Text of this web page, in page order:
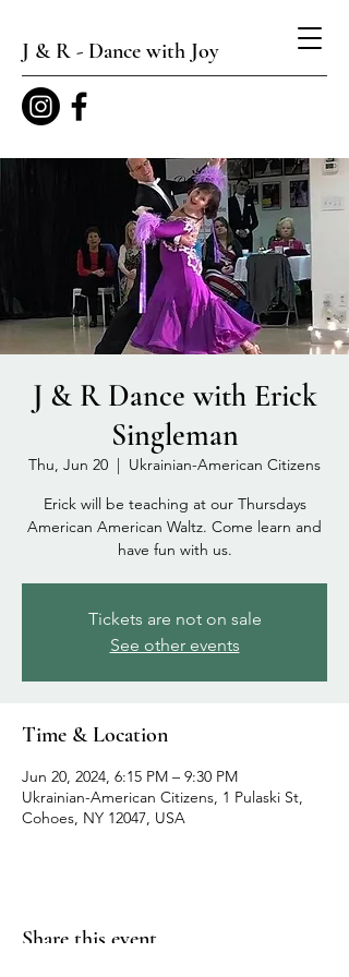
J & R - Dance with Joy
J & R Dance with Erick
Singleman
Thu, Jun 20
  |
Ukrainian-American Citizens
Erick will be teaching at our Thursdays
American American Waltz. Come learn and
have fun with us.
Tickets are not on sale
See other events
Time & Location
Jun 20, 2024, 6:15 PM – 9:30 PM
Ukrainian-American Citizens, 1 Pulaski St,
Cohoes, NY 12047, USA
Share this event